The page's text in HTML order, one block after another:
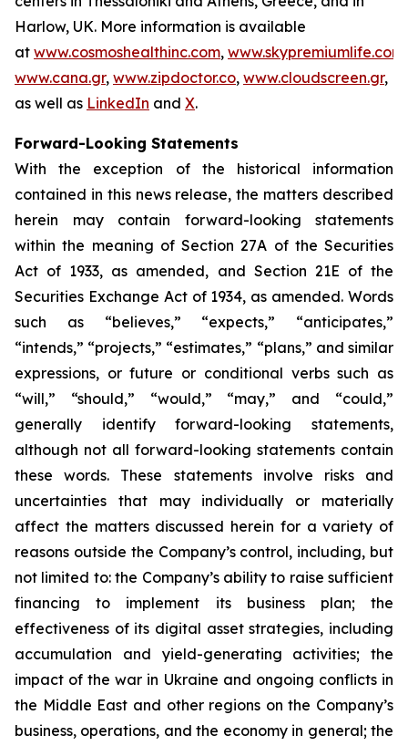
Harlow, UK. More information is available
at www.cosmoshealthinc.com, www.skypremiumlife.com
www.cana.gr, www.zipdoctor.co, www.cloudscreen.gr,
as well as LinkedIn and X.
Forward-Looking Statements
With the exception of the historical information
contained in this news release, the matters described
herein may contain forward-looking statements
within the meaning of Section 27A of the Securities
Act of 1933, as amended, and Section 21E of the
Securities Exchange Act of 1934, as amended. Words
such as “believes,” “expects,” “anticipates,”
“intends,” “projects,” “estimates,” “plans,” and similar
expressions, or future or conditional verbs such as
“will,” “should,” “would,” “may,” and “could,”
generally identify forward-looking statements,
although not all forward-looking statements contain
these words. These statements involve risks and
uncertainties that may individually or materially
affect the matters discussed herein for a variety of
reasons outside the Company’s control, including, but
not limited to: the Company’s ability to raise sufficient
financing to implement its business plan; the
effectiveness of its digital asset strategies, including
accumulation and yield-generating activities; the
impact of the war in Ukraine and ongoing conflicts in
the Middle East and other regions on the Company’s
business, operations, and the economy in general; the